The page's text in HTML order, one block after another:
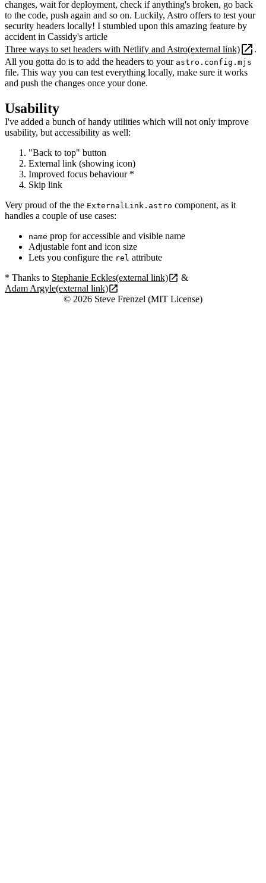
changes, wait for deployment, check if anything's broken, go back
to the code, push again and so on. Luckily, Astro offers to test your
security headers locally! I stumbled upon this amazing feature by
accident in Cassidy's article
Three ways to set headers with Netlify and Astro(external link)
.
All you gotta do is to add the headers to your astro.config.mjs
file. This way you can test everything locally, make sure it works
and push the changes once your done.
Usability
I've added a bunch of handy utilities which will not only improve
usability, but accessibility as well:
"Back to top" button
External link (showing icon)
Improved focus behaviour *
Skip link
Very proud of the the ExternalLink.astro component, as it
handles a couple of use cases:
name prop for accessible and visible name
Adjustable font and icon size
Lets you configure the rel attribute
* Thanks to Stephanie Eckles(external link)
&
Adam Argyle(external link)
© 2026 Steve Frenzel (MIT License)